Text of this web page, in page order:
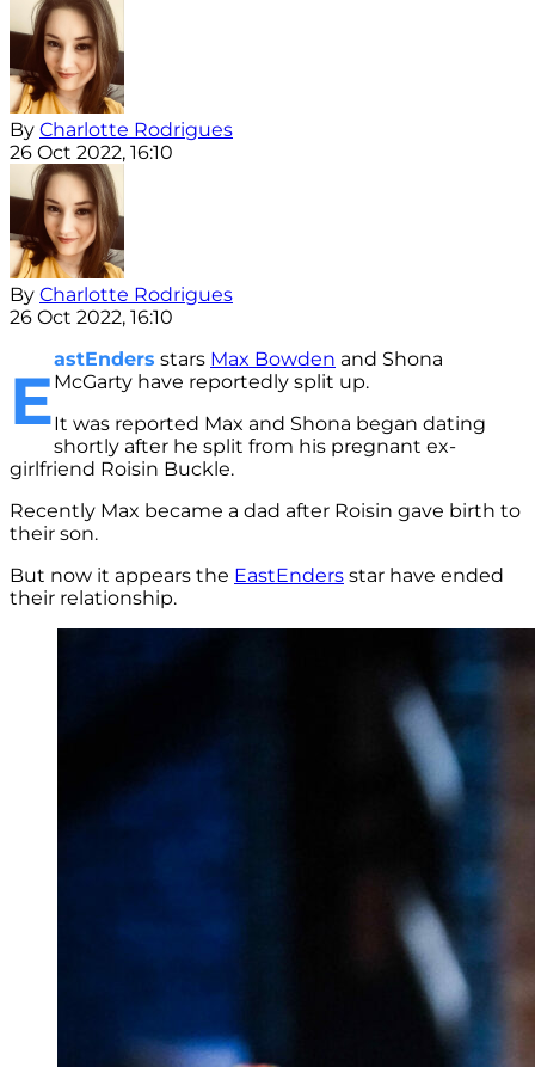
By Charlotte Rodrigues
26 Oct 2022, 16:10
By Charlotte Rodrigues
26 Oct 2022, 16:10
E
astEnders stars Max Bowden and Shona
McGarty have reportedly split up.
It was reported Max and Shona began dating
shortly after he split from his pregnant ex-
girlfriend Roisin Buckle.
Recently Max became a dad after Roisin gave birth to
their son.
But now it appears the EastEnders star have ended
their relationship.